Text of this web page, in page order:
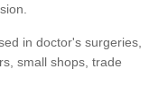
in doctor's surgeries,
small shops, trade